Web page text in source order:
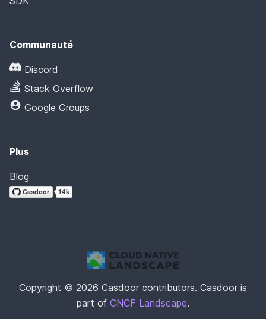
Communauté
Discord
Stack Overflow
Google Groups
Plus
Blog
Copyright © 2026 Casdoor contributors. Casdoor is
part of CNCF Landscape.